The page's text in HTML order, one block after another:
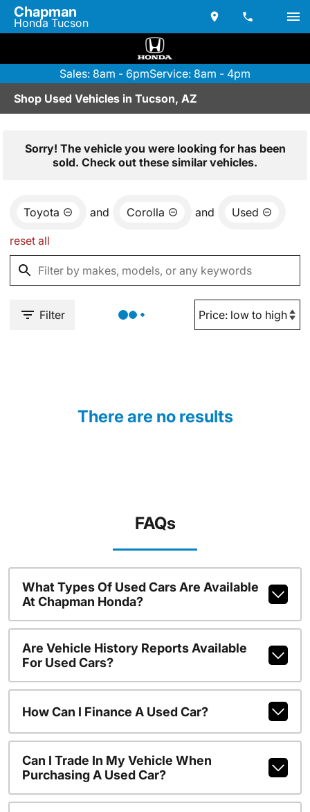
Chapman
Honda Tucson
Sales: 8am - 6pmService: 8am - 4pm
Shop Used Vehicles in Tucson, AZ
Sorry! The vehicle you were looking for has been
sold. Check out these similar vehicles.
Toyota and Corolla and Used
reset all
Filter
There are no results
FAQs
What Types Of Used Cars Are Available
At Chapman Honda?
Are Vehicle History Reports Available
For Used Cars?
How Can I Finance A Used Car?
Can I Trade In My Vehicle When
Purchasing A Used Car?